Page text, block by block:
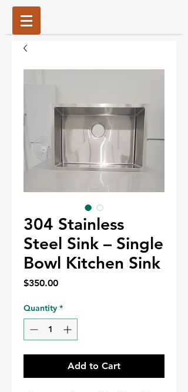
304 Stainless
Steel Sink – Single
Bowl Kitchen Sink
$350.00Price
Quantity *
Add to Cart